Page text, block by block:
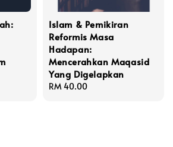
Islam & Pemikiran
Reformis Masa
Hadapan:
Mencerahkan Maqasid
Yang Digelapkan
Regular
RM 40.00